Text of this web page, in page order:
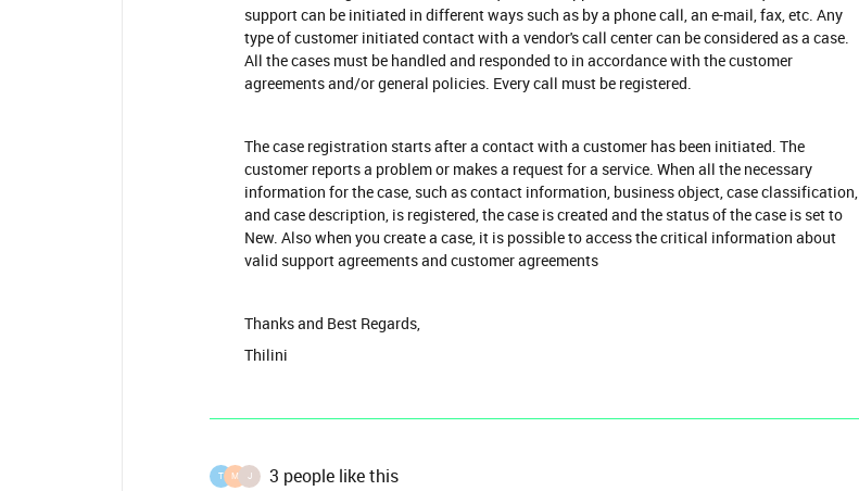
support can be initiated in different ways such as by a phone call, an e-mail, fax, etc. Any
type of customer initiated contact with a vendor's call center can be considered as a case.
All the cases must be handled and responded to in accordance with the customer
agreements and/or general policies. Every call must be registered.
The case registration starts after a contact with a customer has been initiated. The
customer reports a problem or makes a request for a service. When all the necessary
information for the case, such as contact information, business object, case classification,
and case description, is registered, the case is created and the status of the case is set to
New. Also when you create a case, it is possible to access the critical information about
valid support agreements and customer agreements
Thanks and Best Regards,
Thilini
T M J
3 people like this